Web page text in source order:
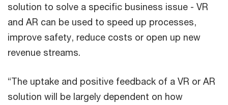
solution to solve a specific business issue - VR
and AR can be used to speed up processes,
improve safety, reduce costs or open up new
revenue streams.
“The uptake and positive feedback of a VR or AR
solution will be largely dependent on how